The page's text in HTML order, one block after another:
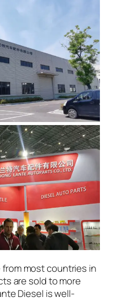
most countries in
are sold to more
Diesel is well-